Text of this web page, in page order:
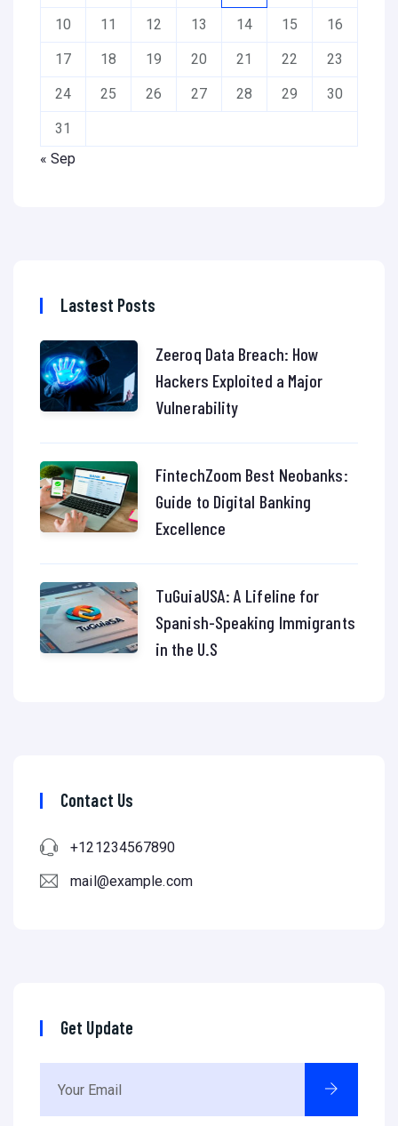
10 11 12 13 14 15 16
17 18 19 20 21 22 23
24 25 26 27 28 29 30
31
« Sep
Lastest Posts
Zeeroq Data Breach: How
Hackers Exploited a Major
Vulnerability
FintechZoom Best Neobanks:
Guide to Digital Banking
Excellence
TuGuiaUSA: A Lifeline for
Spanish-Speaking Immigrants
in the U.S
Contact Us
+121234567890
mail@example.com
Get Update